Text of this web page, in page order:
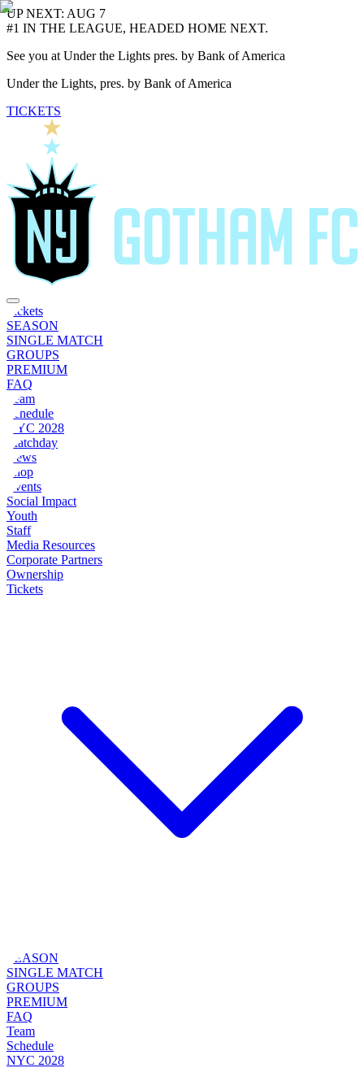
UP NEXT: AUG 7
#1 IN THE LEAGUE, HEADED HOME NEXT.
See you at Under the Lights pres. by Bank of America
Under the Lights, pres. by Bank of America
TICKETS
Tickets
SEASON
SINGLE MATCH
GROUPS
PREMIUM
FAQ
Team
Schedule
NYC 2028
Matchday
News
Shop
Events
Social Impact
Youth
Staff
Media Resources
Corporate Partners
Ownership
Tickets
SEASON
SINGLE MATCH
GROUPS
PREMIUM
FAQ
Team
Schedule
NYC 2028